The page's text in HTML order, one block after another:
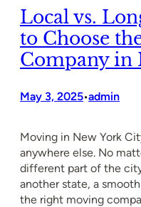
Local vs.
to Choose
Company in
May 3, 2025•admin
Moving in New York
anywhere else. No
different part of the
another state, a
the right moving